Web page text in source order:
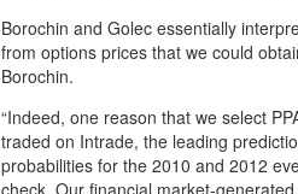
Borochin and Golec essentially
from options prices that we could
Borochin.
“Indeed, one reason that we select
traded on Intrade, the leading
probabilities for the 2010 and 2012
check. Our financial market-